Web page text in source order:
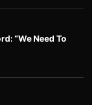
“We Need To